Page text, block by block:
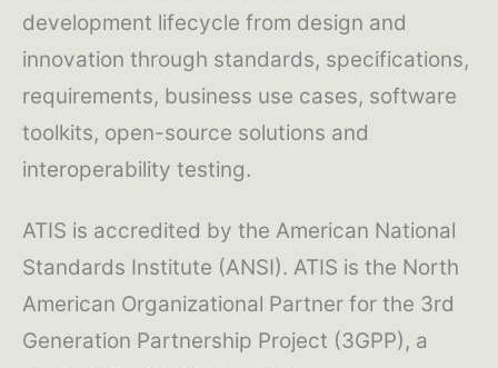
development lifecycle from design and
innovation through standards, specifications,
requirements, business use cases, software
toolkits, open-source solutions and
interoperability testing.
ATIS is accredited by the American National
Standards Institute (ANSI). ATIS is the North
American Organizational Partner for the 3rd
Generation Partnership Project (3GPP), a